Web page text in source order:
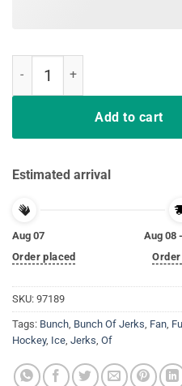
Add to cart
Estimated arrival
Aug 07
Order placed
Aug 08
SKU: 97189
Tags: Bunch, Bunch Of Jerks, Fan,
Hockey, Ice, Jerks, Of